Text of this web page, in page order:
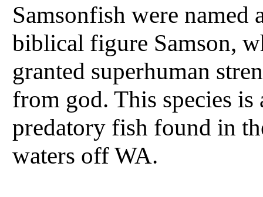
Samsonfish were named
biblical figure Samson,
granted superhuman
from god. This species is
predatory fish found in
waters off WA.